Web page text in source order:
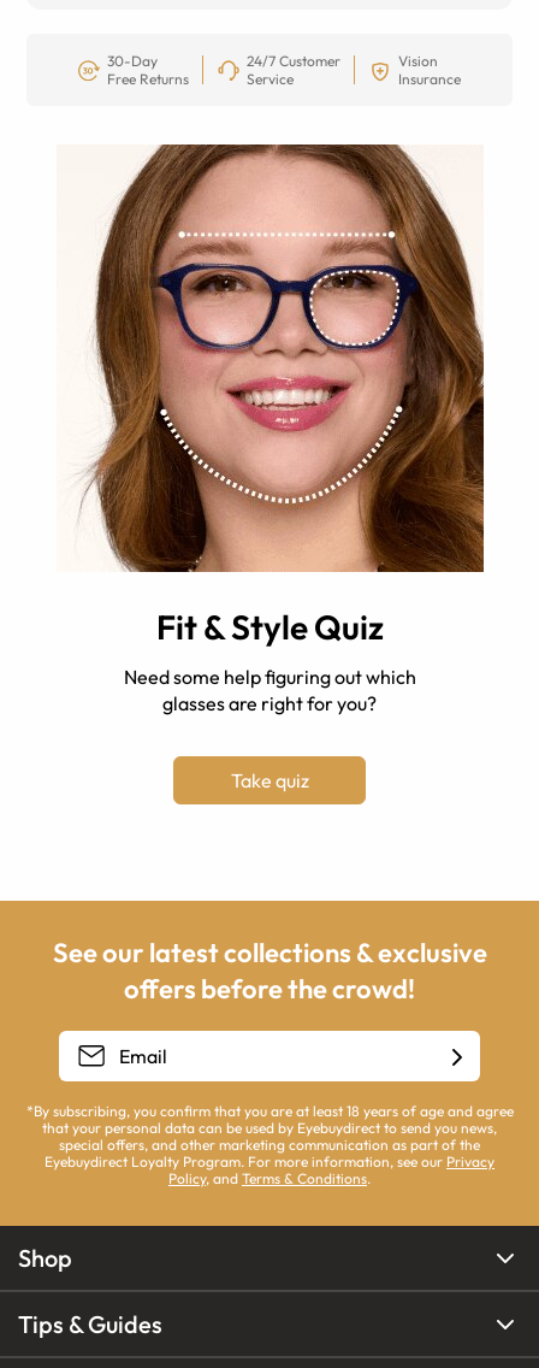
30-Day
Free Returns
24/7 Customer
Service
Vision
Insurance
Fit & Style Quiz
Need some help figuring out which
glasses are right for you?
Take quiz
See our latest collections & exclusive
offers before the crowd!
*By subscribing, you confirm that you are at least 18 years of age and agree
that your personal data can be used by Eyebuydirect to send you news,
special offers, and other marketing communication as part of the
Eyebuydirect Loyalty Program. For more information, see our Privacy
Policy, and Terms & Conditions.
Shop
Tips & Guides